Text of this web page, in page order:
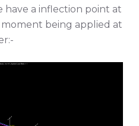
have a inflection point at
being applied at